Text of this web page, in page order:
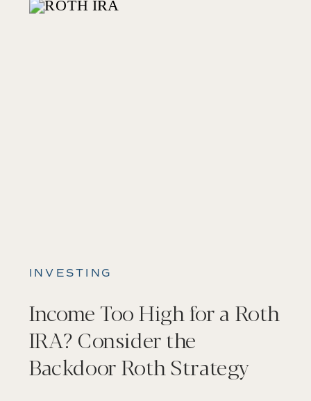
INVESTING
Income Too High for a Roth
IRA? Consider the
Backdoor Roth Strategy